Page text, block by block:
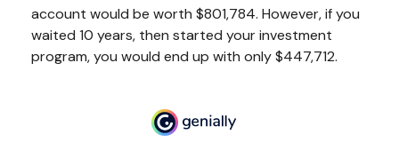
account would be worth $801,784. However, if you
waited 10 years, then started your investment
program, you would end up with only $447,712.